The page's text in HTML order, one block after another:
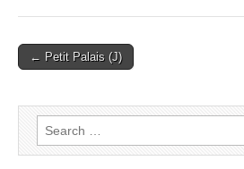
Post
← Petit Palais (J)
Search
for: